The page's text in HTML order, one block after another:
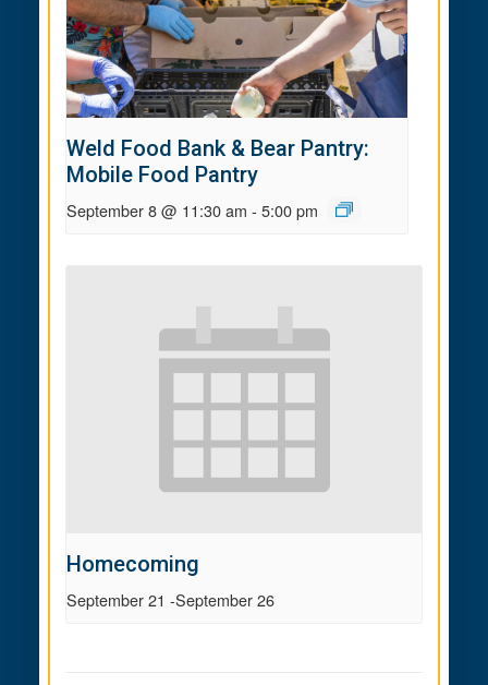
Weld Food Bank & Bear Pantry:
Mobile Food Pantry
September 8 @ 11:30 am - 5:00 pm
Homecoming
September 21 -September 26